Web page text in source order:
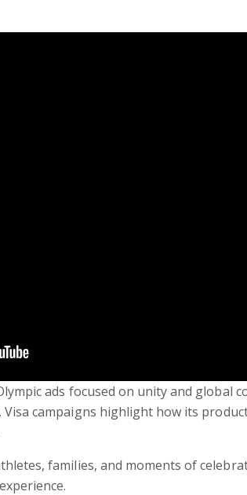
ads focused on unity and global
campaigns highlight how its
families, and moments of